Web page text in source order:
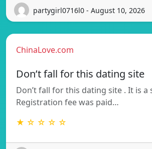
partygirl0716l0 - August 10, 2026
ChinaLove.com
Don’t fall for this dating site
Don’t fall for this dating site . It is a
Registration fee was paid…
★ ☆ ☆ ☆ ☆